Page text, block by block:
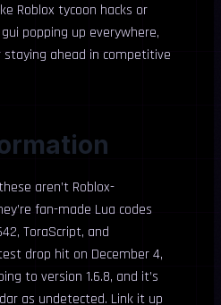
Roblox tycoon hacks or
popping up everywhere,
ahead in competitive
aren’t Roblox-
fan-made Lua codes
ToraScript, and
drop hit on December 4,
to version 1.6.8, and it’s
as undetected. Link it up